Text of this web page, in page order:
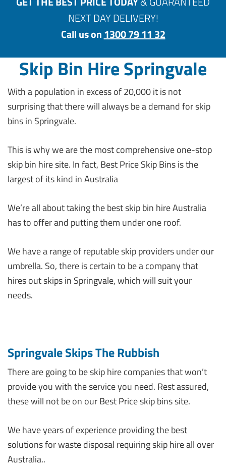
NEXT DAY DELIVERY!
Call us on1300 79 11 32
Skip Bin Hire Springvale
With a population in excess of 20,000 it is not
surprising that there will always be a demand for skip
bins in Springvale.
This is why we are the most comprehensive one-stop
skip bin hire site. In fact, Best Price Skip Bins is the
largest of its kind in Australia
We’re all about taking the best skip bin hire Australia
has to offer and putting them under one roof.
We have a range of reputable skip providers under our
umbrella. So, there is certain to be a company that
hires out skips in Springvale, which will suit your
needs.
Springvale Skips The Rubbish
There are going to be skip hire companies that won’t
provide you with the service you need. Rest assured,
these will not be on our Best Price skip bins site.
We have years of experience providing the best
solutions for waste disposal requiring skip hire all over
Australia..